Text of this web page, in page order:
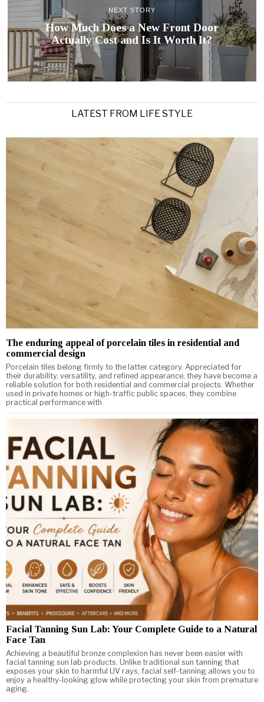
NEXT STORY
How Much Does a New Front Door
Actually Cost and Is It Worth It?
LATEST FROM LIFE STYLE
The enduring appeal of porcelain tiles in residential and
commercial design
Porcelain tiles belong firmly to the latter category. Appreciated for
their durability, versatility, and refined appearance, they have become a
reliable solution for both residential and commercial projects. Whether
used in private homes or high-traffic public spaces, they combine
practical performance with
Facial Tanning Sun Lab: Your Complete Guide to a Natural
Face Tan
Achieving a beautiful bronze complexion has never been easier with
facial tanning sun lab products. Unlike traditional sun tanning that
exposes your skin to harmful UV rays, facial self-tanning allows you to
enjoy a healthy-looking glow while protecting your skin from premature
aging.